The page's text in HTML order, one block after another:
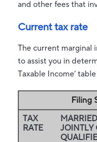
and other fees that
Current tax rate
The current marginal
to assist you in
Taxable Income’
Filing
TAX
RATE
JOINTLY